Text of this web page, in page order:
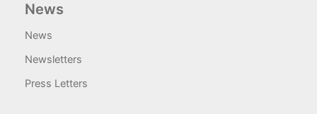
News
News
Newsletters
Press Letters